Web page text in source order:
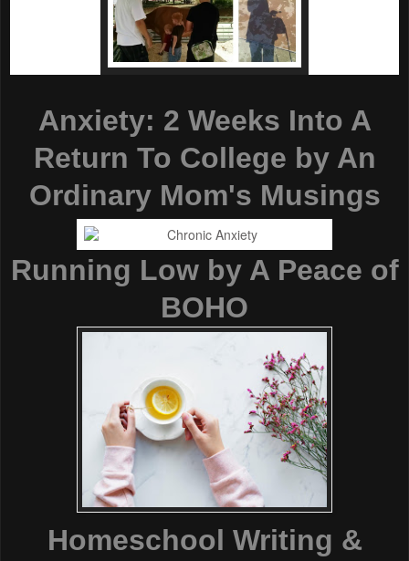
Anxiety: 2 Weeks Into A
Return To College by An
Ordinary Mom's Musings
Running Low by A Peace of
BOHO
Homeschool Writing &